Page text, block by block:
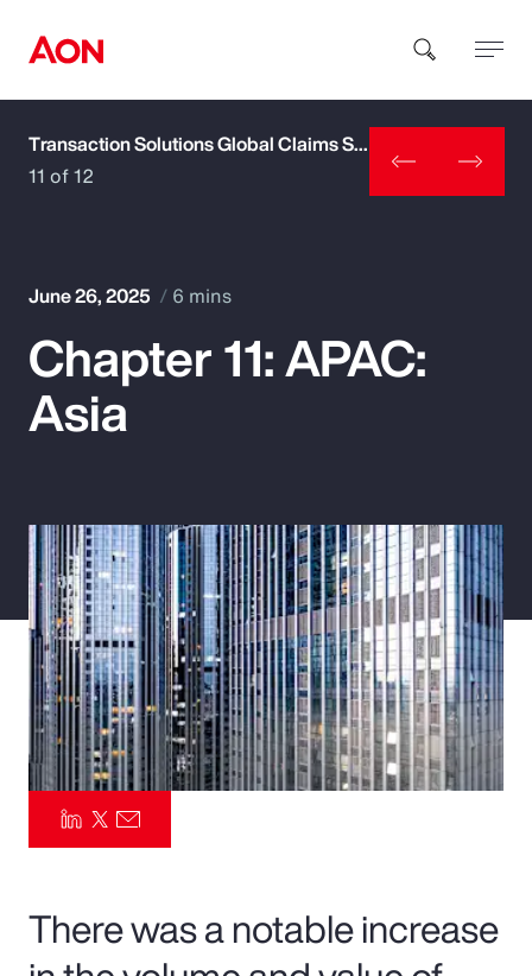
How can we help you?
Popular Searches
Insurance
Pay Transparency
Parametrics
Risk Management
Transaction Solutions Global Claims Study
11 of 12
June 26, 2025 6 mins
Chapter 11: APAC:
Asia
There was a notable increase